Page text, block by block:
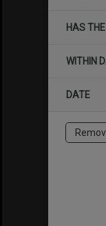
HAS
WITHIN
DATE